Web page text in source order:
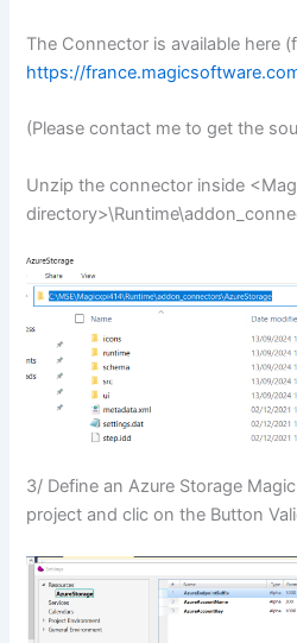
The Connector is available here
https://
(Please contact me to get the
Unzip the connector inside
3/ Define an Azure Storage
project and clic on the Button